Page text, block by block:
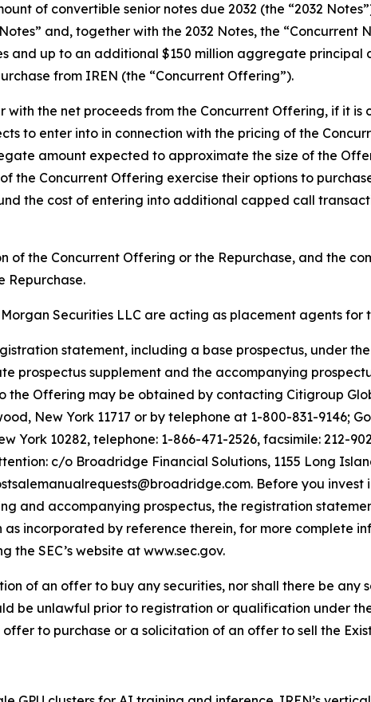
of convertible senior notes due 2032 (the “2032
and, together with the 2032 Notes, the “Concurrent
up to an additional $150 million aggregate principal
from IREN (the “Concurrent Offering”).
the net proceeds from the Concurrent Offering, if it is
to enter into in connection with the pricing of the
amount expected to approximate the size of the
the Concurrent Offering exercise their options to
the cost of entering into additional capped call
the Concurrent Offering or the Repurchase, and the
Repurchase.
Securities LLC are acting as placement agents for
statement, including a base prospectus, under the
prospectus supplement and the accompanying
the Offering may be obtained by contacting Citigroup
New York 11717 or by telephone at 1-800-831-9146;
York 10282, telephone: 1-866-471-2526, facsimile: 212-
c/o Broadridge Financial Solutions, 1155 Long
Before you invest
and accompanying prospectus, the registration
incorporated by reference therein, for more complete
SEC’s website at www.sec.gov.
of an offer to buy any securities, nor shall there be any
be unlawful prior to registration or qualification under
to purchase or a solicitation of an offer to sell the